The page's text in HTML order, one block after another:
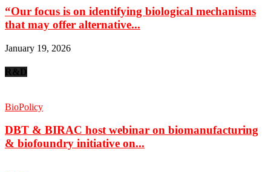
“Our focus is on identifying biological mechanisms
that may offer alternative...
January 19, 2026
R&D
BioPolicy
DBT & BIRAC host webinar on biomanufacturing
& biofoundry initiative on...